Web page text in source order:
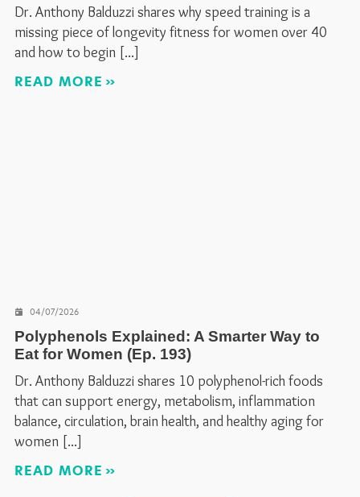
Dr. Anthony Balduzzi shares why speed training is a
missing piece of longevity fitness for women over 40
and how to begin
READ MORE
04/07/2026
Polyphenols Explained: A Smarter Way to
Eat for Women (Ep. 193)
Dr. Anthony Balduzzi shares 10 polyphenol-rich foods
that can support energy, metabolism, inflammation
balance, circulation, brain health, and healthy aging for
women
READ MORE